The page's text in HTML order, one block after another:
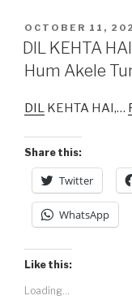
c
e
b
o
o
k
st
o
d
o
n
POSTED
ON
OCTOBER 11,
DIL KEHTA
Hum Akele
DIL KEHTA HAI,…
Share this:
Twitter
WhatsApp
Like this:
Loading...